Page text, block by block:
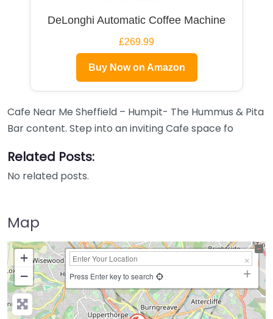
DeLonghi Automatic Coffee Machine
£269.99
Buy Now on Amazon
Cafe Near Me Sheffield – Humpit- The Hummus & Pita
Bar content. Step into an inviting Cafe space fo
Related Posts:
No related posts.
Map
+
−
Press Enter key to search